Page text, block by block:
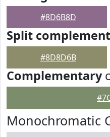
#8D6B8D
Split
#8D8D6B
Complementary
Monochromatic